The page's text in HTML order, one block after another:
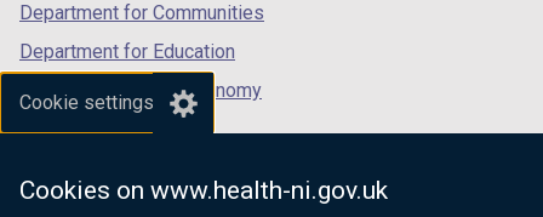
Cookie settings
Cookies on www.health-ni.gov.uk
Department for Communities
Department for Education
Department for the Economy
Department of Finance
Department for Health